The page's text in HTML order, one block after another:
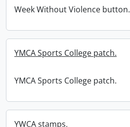
Week Without Violence button.
YMCA Sports College patch.
YMCA Sports College patch.
YWCA stamps.